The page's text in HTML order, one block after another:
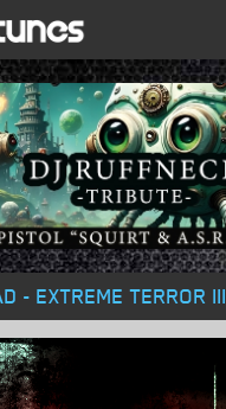
- EXTREME TERROR III